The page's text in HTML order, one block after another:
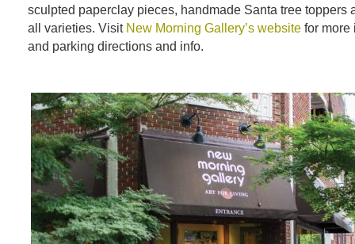
sculpted paperclay pieces, handmade Santa tree toppers
all varieties. Visit New Morning Gallery’s website for more
and parking directions and info.